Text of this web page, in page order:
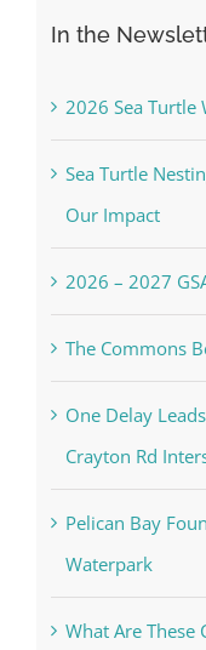
In the
2026 Sea Turtle
Sea Turtle
Our Impact
2026 – 2027
The Commons
One Delay
Crayton Rd
Pelican Bay
Waterpark
What Are These